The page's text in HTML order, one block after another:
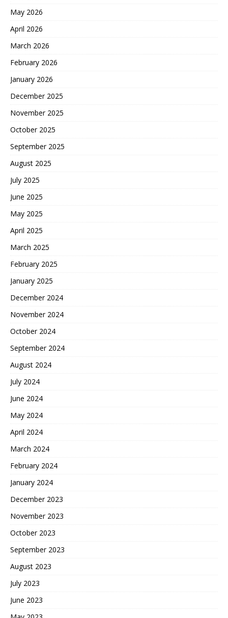
May 2026
April 2026
March 2026
February 2026
January 2026
December 2025
November 2025
October 2025
September 2025
August 2025
July 2025
June 2025
May 2025
April 2025
March 2025
February 2025
January 2025
December 2024
November 2024
October 2024
September 2024
August 2024
July 2024
June 2024
May 2024
April 2024
March 2024
February 2024
January 2024
December 2023
November 2023
October 2023
September 2023
August 2023
July 2023
June 2023